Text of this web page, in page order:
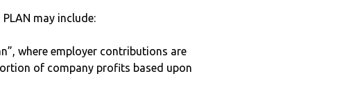
may include:
where employer contributions are
of company profits based upon